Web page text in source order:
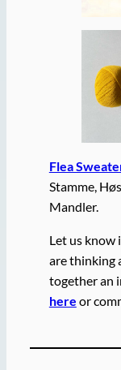
Flea
Stamme,
Mandler.
Let us know
are thinking
together an
here or